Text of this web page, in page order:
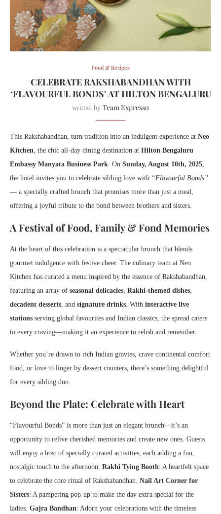
Food & Recipes
CELEBRATE RAKSHABANDHAN WITH
‘FLAVOURFUL BONDS’ AT HILTON BENGALURU
written by Team Expresso
This Rakshabandhan, turn tradition into an indulgent experience at Neo
Kitchen, the chic all-day dining destination at Hilton Bengaluru
Embassy Manyata Business Park. On Sunday, August 10th, 2025,
the hotel invites you to celebrate sibling love with “Flavourful Bonds”
— a specially crafted brunch that promises more than just a meal,
offering a joyful tribute to the bond between brothers and sisters.
A Festival of Food, Family & Fond Memories
At the heart of this celebration is a spectacular brunch that blends
gourmet indulgence with festive cheer. The culinary team at Neo
Kitchen has curated a menu inspired by the essence of Rakshabandhan,
featuring an array of seasonal delicacies, Rakhi-themed dishes,
decadent desserts, and signature drinks. With interactive live
stations serving global favourites and Indian classics, the spread caters
to every craving—making it an experience to relish and remember.
Whether you’re drawn to rich Indian gravies, crave continental comfort
food, or love to linger by dessert counters, there’s something delightful
for every sibling duo.
Beyond the Plate: Celebrate with Heart
“Flavourful Bonds” is more than just an elegant brunch—it’s an
opportunity to relive cherished memories and create new ones. Guests
will enjoy a host of specially curated activities, each adding a fun,
nostalgic touch to the afternoon: Rakhi Tying Booth: A heartfelt space
to celebrate the core ritual of Rakshabandhan. Nail Art Corner for
Sisters: A pampering pop-up to make the day extra special for the
ladies. Gajra Bandhan: Adorn your celebrations with the timeless